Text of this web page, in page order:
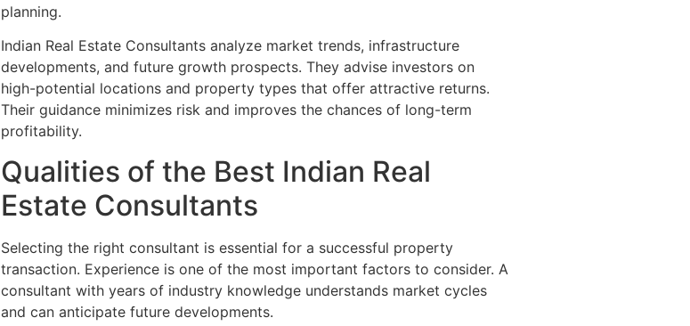
planning.
Indian Real Estate Consultants analyze market trends, infrastructure
developments, and future growth prospects. They advise investors on
high-potential locations and property types that offer attractive returns.
Their guidance minimizes risk and improves the chances of long-term
profitability.
Qualities of the Best Indian Real
Estate Consultants
Selecting the right consultant is essential for a successful property
transaction. Experience is one of the most important factors to consider. A
consultant with years of industry knowledge understands market cycles
and can anticipate future developments.